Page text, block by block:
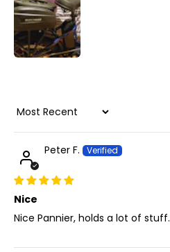
Sort by
Peter F.
Nice
Nice Pannier, holds a lot of stuff.